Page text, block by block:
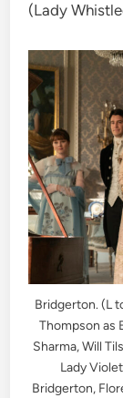
(Lady
Bridgerton. (L
Thompson as
Sharma, Will
Lady
Bridgerton,